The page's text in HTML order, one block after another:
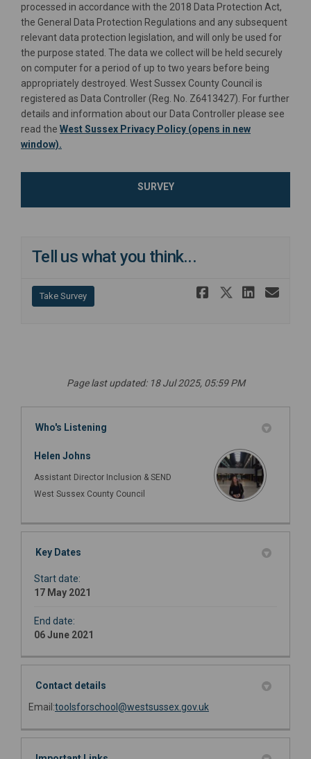
processed in accordance with the 2018 Data Protection Act,
the General Data Protection Regulations and any subsequent
relevant data protection legislation, and will only be used for
the purpose stated. The data we collect will be held securely
on computer for a period of up to two years before being
appropriately destroyed. West Sussex County Council is
registered as Data Controller (Reg. No. Z6413427). For further
details and information about our Data Controller please see
read the West Sussex Privacy Policy (opens in new
window).
SURVEY
Tell us what you think...
Take Survey Share Tell
Share
Page last updated: 18 Jul 2025, 05:59 PM
Who's Listening
Helen Johns
Assistant Director Inclusion & SEND
West Sussex County Council
Key Dates
Start date:
17 May 2021
End date:
06 June 2021
Contact details
Email:toolsforschool@westsussex.gov.uk(External link)